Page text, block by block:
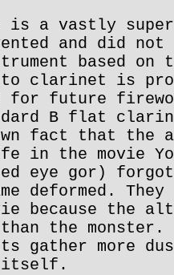
is a vastly
and did
based
clarinet is
for future
B flat
fact that the
in the movie
eye gor)
deformed.
because the
than the
gather more
itself.